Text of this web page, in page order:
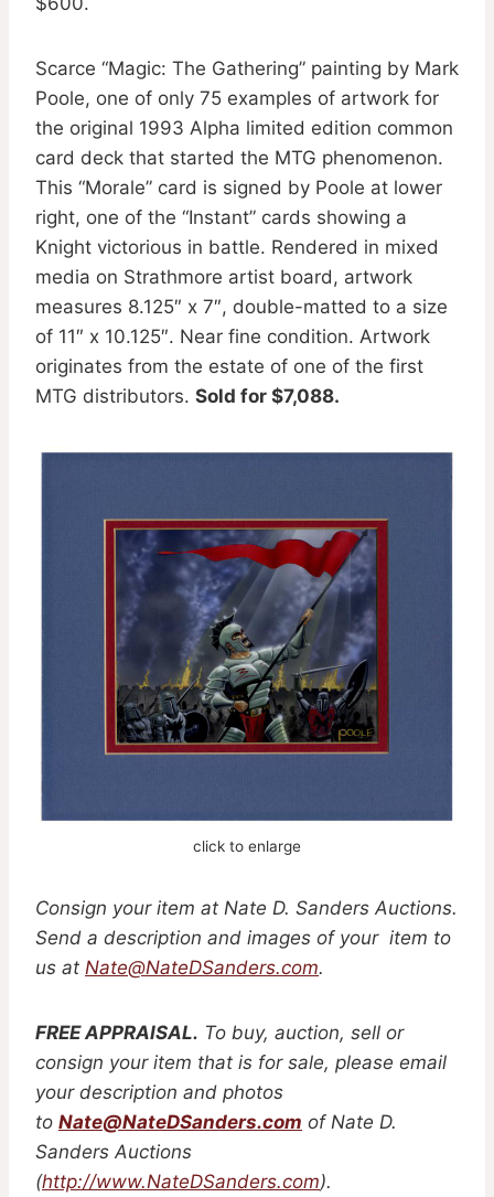
Scarce “Magic: The Gathering” painting by Mark
Poole, one of only 75 examples of artwork for
the original 1993 Alpha limited edition common
card deck that started the MTG phenomenon.
This “Morale” card is signed by Poole at lower
right, one of the “Instant” cards showing a
Knight victorious in battle. Rendered in mixed
media on Strathmore artist board, artwork
measures 8.125″ x 7″, double-matted to a size
of 11″ x 10.125″. Near fine condition. Artwork
originates from the estate of one of the first
MTG distributors. Sold for $7,088.
click to enlarge
Consign your item at Nate D. Sanders Auctions.
Send a description and images of your item to
us at Nate@NateDSanders.com.
FREE APPRAISAL. To buy, auction, sell or
consign your item that is for sale, please email
your description and photos
to Nate@NateDSanders.com of Nate D.
Sanders Auctions
(http://www.NateDSanders.com).